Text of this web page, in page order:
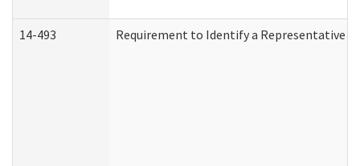
14-493 Requirement to Identify a Representative